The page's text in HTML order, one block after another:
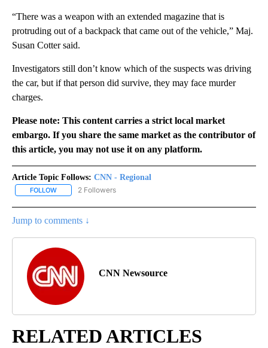
“There was a weapon with an extended magazine that is
protruding out of a backpack that came out of the vehicle,” Maj.
Susan Cotter said.
Investigators still don’t know which of the suspects was driving
the car, but if that person did survive, they may face murder
charges.
Please note: This content carries a strict local market
embargo. If you share the same market as the contributor of
this article, you may not use it on any platform.
Article Topic Follows: CNN - Regional
FOLLOW FOLLOW "CNN - REGIONAL" TO RECEIVE NOTIFICATIONS ABOUT
2 Followers
Jump to comments ↓
CNN Newsource
RELATED ARTICLES